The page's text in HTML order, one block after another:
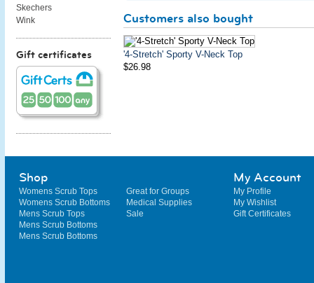
Customers also bought
'4-Stretch' Sporty V-Neck Top
$26.98
Skechers
Wink
Gift certificates
Shop
Womens Scrub Tops
Womens Scrub Bottoms
Mens Scrub Tops
Mens Scrub Bottoms
Mens Scrub Bottoms
Great for Groups
Medical Supplies
Sale
My Account
My Profile
My Wishlist
Gift Certificates